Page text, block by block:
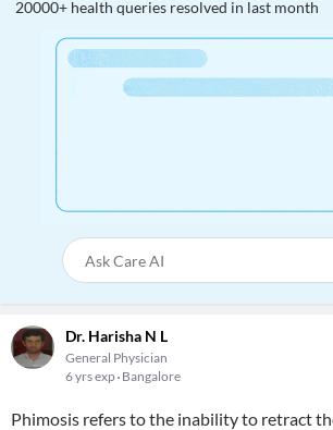
20000+ health queries resolved in last month
Dr. Harisha N L
General Physician
6 yrs exp Bangalore
Phimosis refers to the inability to retract